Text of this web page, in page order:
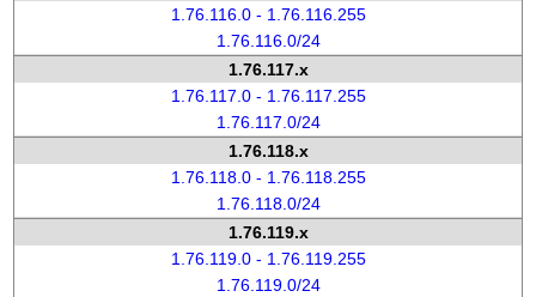
1.76.116.0 - 1.76.116.255
1.76.116.0/24
1.76.117.x
1.76.117.0 - 1.76.117.255
1.76.117.0/24
1.76.118.x
1.76.118.0 - 1.76.118.255
1.76.118.0/24
1.76.119.x
1.76.119.0 - 1.76.119.255
1.76.119.0/24